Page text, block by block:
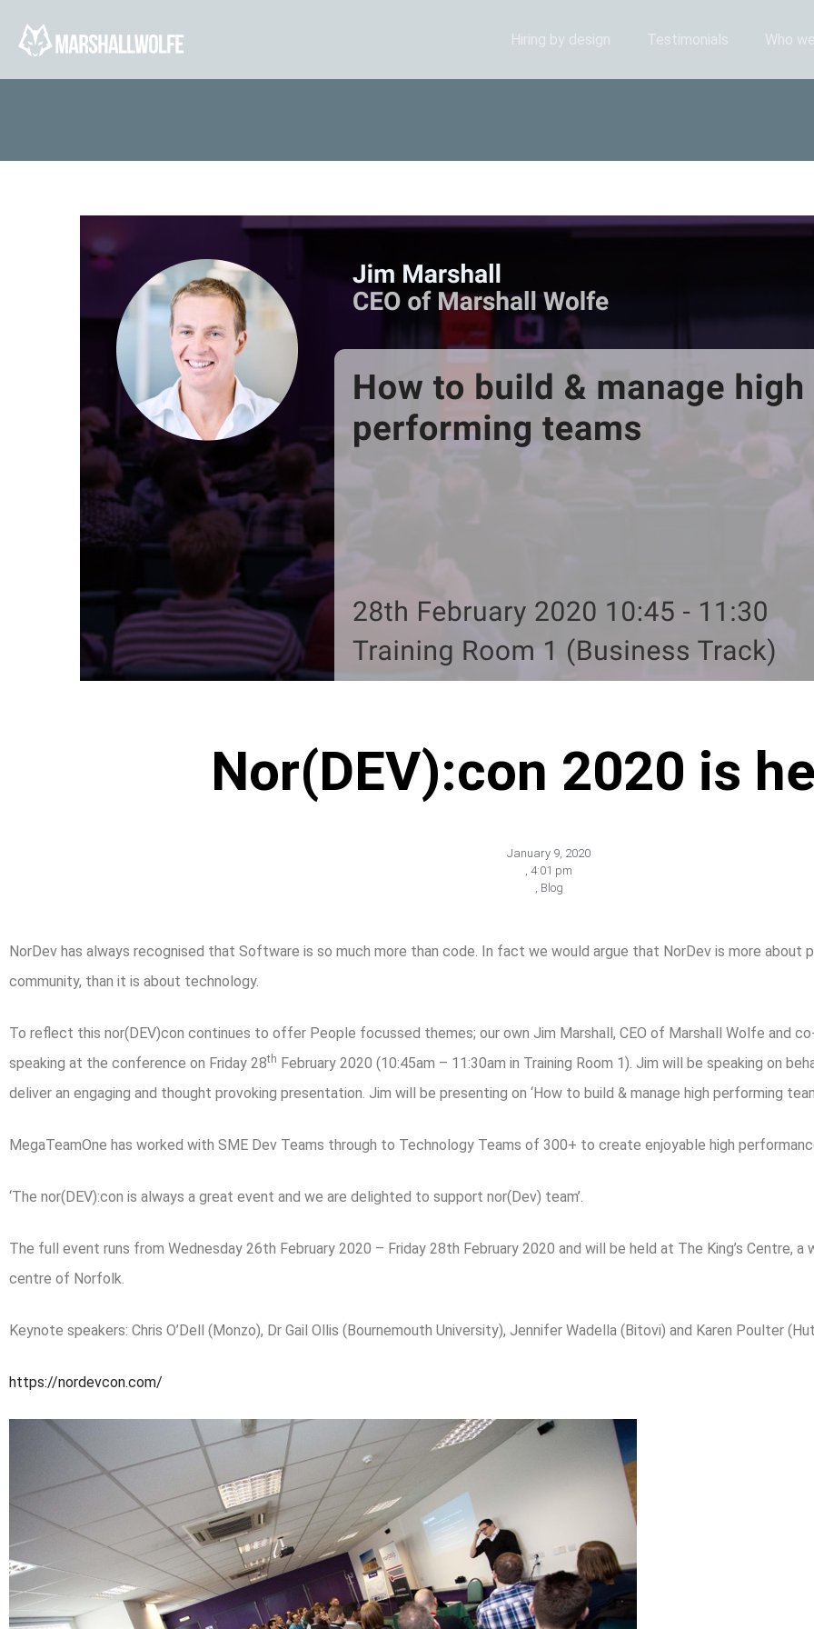
Hiring by design Testimonials Who
Nor(DEV):con 2020 is
January 9, 2020
, 4:01 pm
, Blog
NorDev has always recognised that Software is so much more than code. In fact we would argue that NorDev is more about
community, than it is about technology.
To reflect this nor(DEV)con continues to offer People focussed themes; our own Jim Marshall, CEO of Marshall Wolfe and
speaking at the conference on Friday 28th February 2020 (10:45am – 11:30am in Training Room 1). Jim will be speaking on
deliver an engaging and thought provoking presentation. Jim will be presenting on ‘How to build & manage high performing
MegaTeamOne has worked with SME Dev Teams through to Technology Teams of 300+ to create enjoyable high
‘The nor(DEV):con is always a great event and we are delighted to support nor(Dev) team’.
The full event runs from Wednesday 26th February 2020 – Friday 28th February 2020 and will be held at The King’s Centre,
centre of Norfolk.
Keynote speakers: Chris O’Dell (Monzo), Dr Gail Ollis (Bournemouth University), Jennifer Wadella (Bitovi) and Karen Poulter
https://nordevcon.com/